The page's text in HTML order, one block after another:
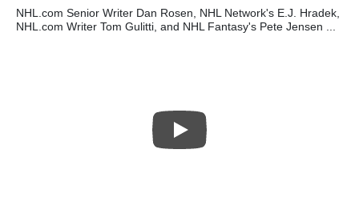
NHL.com Senior Writer Dan Rosen, NHL Network's E.J. Hradek,
NHL.com Writer Tom Gulitti, and NHL Fantasy's Pete Jensen ...